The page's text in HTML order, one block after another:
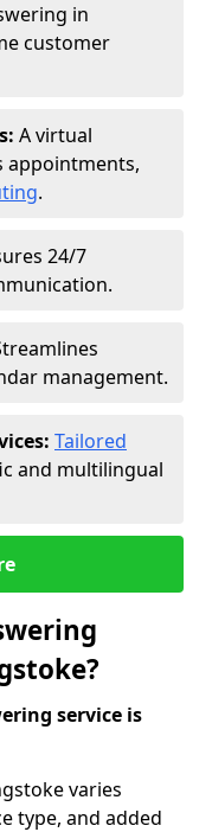
in
customer
A virtual
appointments,
.
24/7
management.
Tailored
and multilingual
service is
varies
type, and added